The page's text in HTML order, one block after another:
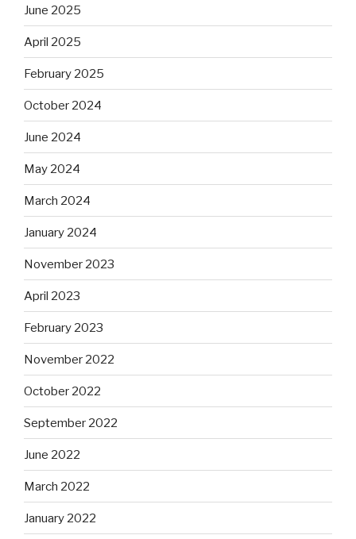
June 2025
April 2025
February 2025
October 2024
June 2024
May 2024
March 2024
January 2024
November 2023
April 2023
February 2023
November 2022
October 2022
September 2022
June 2022
March 2022
January 2022